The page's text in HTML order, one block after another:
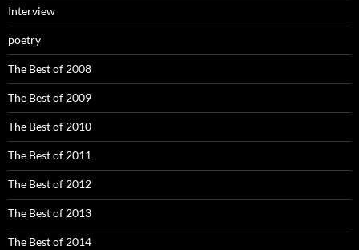
Interview
poetry
The Best of 2008
The Best of 2009
The Best of 2010
The Best of 2011
The Best of 2012
The Best of 2013
The Best of 2014